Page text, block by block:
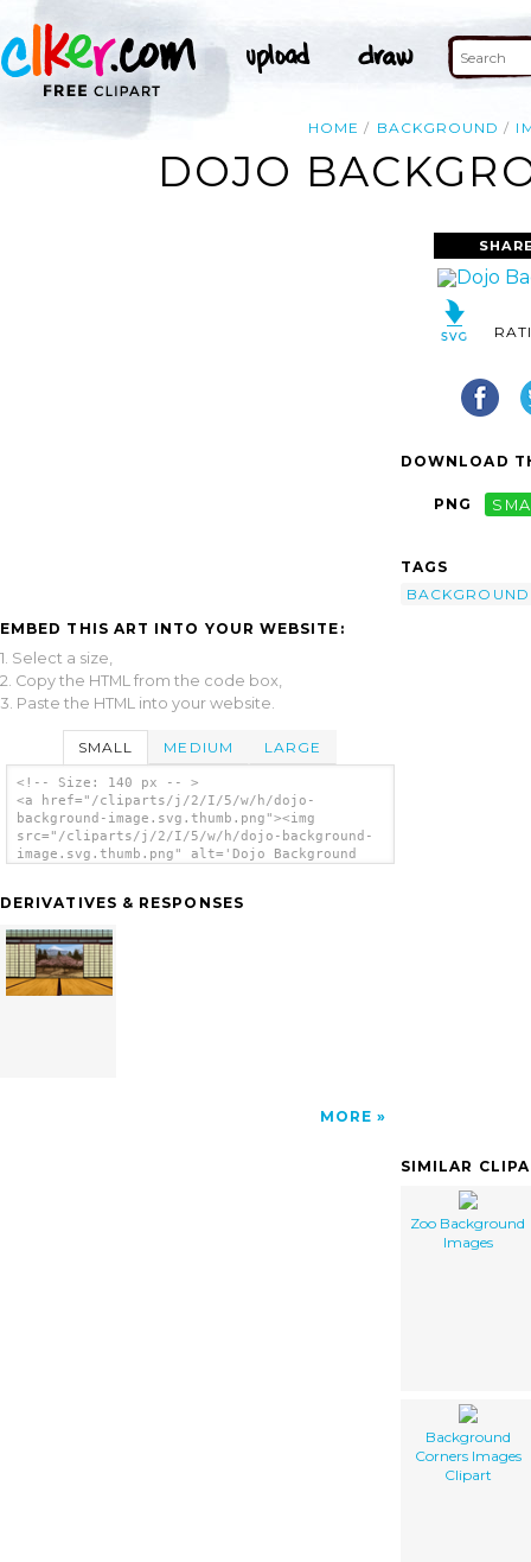
HOME BACKGROUND
DOJO
EMBED THIS ART INTO YOUR WEBSITE:
1. Select a size,
2. Copy the HTML from the code box,
3. Paste the HTML into your website.
SMALL MEDIUM LARGE
<!-- Size: 140 px -- >
<a href="/cliparts/j/2/I/5/w/h/dojo-
background-image.svg.thumb.png"><img
src="/cliparts/j/2/I/5/w/h/dojo-background-
image.svg.thumb.png" alt='Dojo Background
DERIVATIVES & RESPONSES
MORE
DOWNLOAD
PNG
TAGS
BACKGROUND
SIMILAR
Zoo Background
Images
Background
Corners Images
Clipart